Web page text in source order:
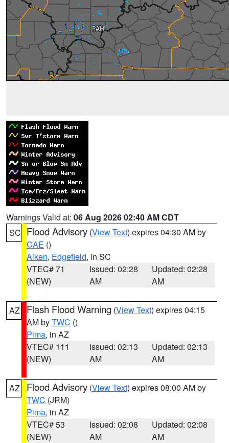
Warnings Valid at: 06 Aug 2026 02:40 AM CDT
SC Flood Advisory (View Text) expires 04:30 AM by
CAE ()
Aiken, Edgefield, in SC
VTEC# 71
(NEW)
Issued: 02:28
AM
Updated: 02:28
AM
AZ Flash Flood Warning (View Text) expires 04:15
AM byTWC ()
Pima, in AZ
VTEC# 111
(NEW)
Issued: 02:13
AM
Updated: 02:13
AM
AZ Flood Advisory (View Text) expires 08:00 AM by
TWC (JRM)
Pima, in AZ
VTEC# 53
(NEW)
Issued: 02:08
AM
Updated: 02:08
AM